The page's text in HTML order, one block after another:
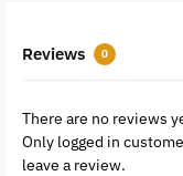
Reviews 0
There are no reviews
Only logged in
leave a review.